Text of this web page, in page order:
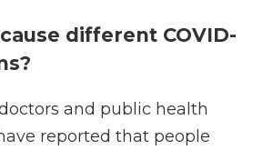
different COVID-
and public health
reported that people